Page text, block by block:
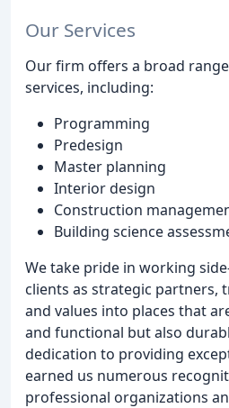
Our Services
Our firm offers a broad
services, including:
Programming
Predesign
Master planning
Interior design
Construction
Building science
We take pride in working
clients as strategic partners,
and values into places that
and functional but also
dedication to providing
earned us numerous
professional organizations